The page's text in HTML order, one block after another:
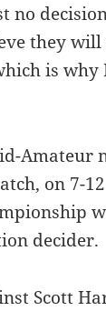
no
they
is
on 7-
decider.
Scott